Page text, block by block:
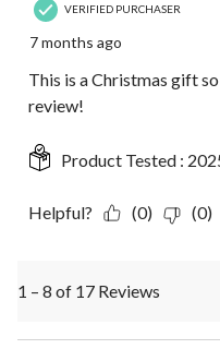
VERIFIED PURCHASER
7 months ago
This is a Christmas gift
review!
Product Tested :
Helpful? (0) (0)
1 – 8 of 17 Reviews